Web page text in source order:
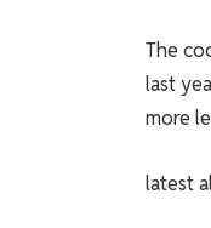
The
last
more
latest